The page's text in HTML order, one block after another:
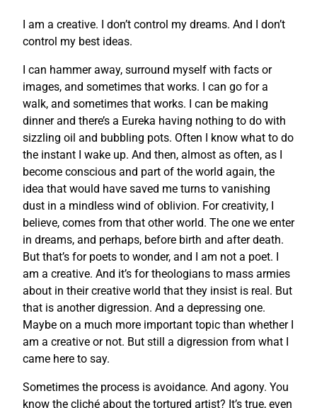
I am a creative. I don’t control my dreams. And I don’t
control my best ideas.
I can hammer away, surround myself with facts or
images, and sometimes that works. I can go for a
walk, and sometimes that works. I can be making
dinner and there’s a Eureka having nothing to do with
sizzling oil and bubbling pots. Often I know what to do
the instant I wake up. And then, almost as often, as I
become conscious and part of the world again, the
idea that would have saved me turns to vanishing
dust in a mindless wind of oblivion. For creativity, I
believe, comes from that other world. The one we enter
in dreams, and perhaps, before birth and after death.
But that’s for poets to wonder, and I am not a poet. I
am a creative. And it’s for theologians to mass armies
about in their creative world that they insist is real. But
that is another digression. And a depressing one.
Maybe on a much more important topic than whether I
am a creative or not. But still a digression from what I
came here to say.
Sometimes the process is avoidance. And agony. You
know the cliché about the tortured artist? It’s true, even